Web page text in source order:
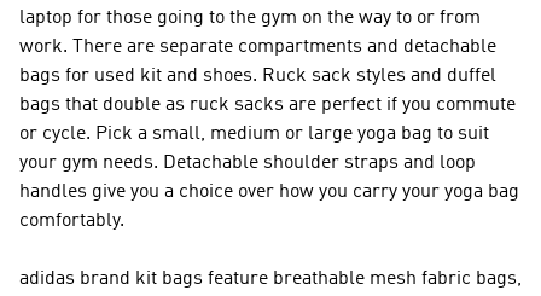
laptop for those going to the gym on the way to or from
work. There are separate compartments and detachable
bags for used kit and shoes. Ruck sack styles and duffel
bags that double as ruck sacks are perfect if you commute
or cycle. Pick a small, medium or large yoga bag to suit
your gym needs. Detachable shoulder straps and loop
handles give you a choice over how you carry your yoga bag
comfortably.
adidas brand kit bags feature breathable mesh fabric bags,